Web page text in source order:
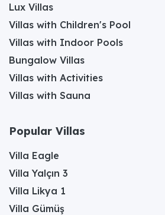
Lux Villas
Villas with Children's Pool
Villas with Indoor Pools
Bungalow Villas
Villas with Activities
Villas with Sauna
Popular Villas
Villa Eagle
Villa Yalçın 3
Villa Likya 1
Villa Gümüş